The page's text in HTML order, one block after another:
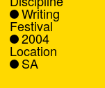
News
Writing
Festival
2004
Location
SA